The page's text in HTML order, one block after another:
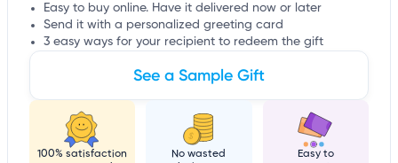
Easy to buy online. Have it delivered now or later
Send it with a personalized greeting card
3 easy ways for your recipient to redeem the gift
See a Sample Gift
100% satisfaction
No wasted
Easy to